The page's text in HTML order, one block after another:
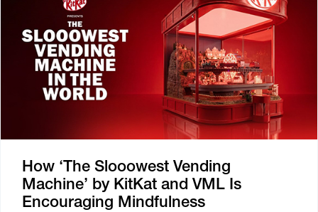
How ‘The Slooowest Vending
Machine’ by KitKat and VML Is
Encouraging Mindfulness